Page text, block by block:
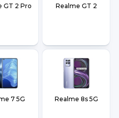
GT 2 Pro Realme GT 2
7 5G Realme 8s 5G